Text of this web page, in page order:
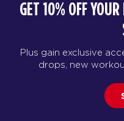
GET 10% OFF
Plus gain exclusive
drops, new